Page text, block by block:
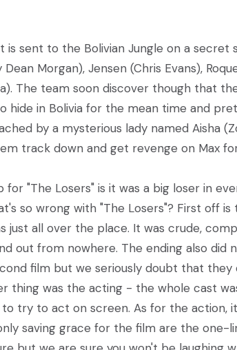
is sent to the Bolivian Jungle on a secret
Morgan), Jensen (Chris Evans),
The team soon discover though that
hide in Bolivia for the mean time and
by a mysterious lady named Aisha
track down and get revenge on Max
for "The Losers" is it was a big loser in
so wrong with "The Losers"? First off
just all over the place. It was crude,
out from nowhere. The ending also did
film but we seriously doubt that
thing was the acting - the whole cast
try to act on screen. As for the action,
saving grace for the film are the one-